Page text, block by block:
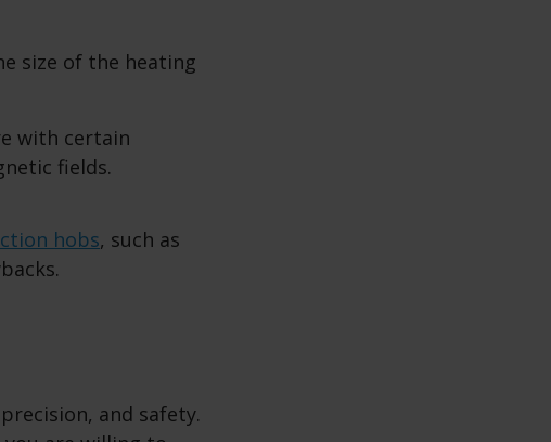
size of the heating
with certain
fields.
hobs, such as
and safety.